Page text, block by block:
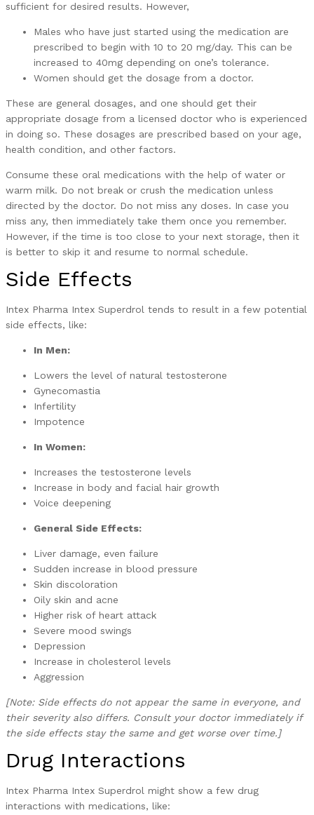
sufficient for desired results. However,
Males who have just started using the medication are
prescribed to begin with 10 to 20 mg/day. This can be
increased to 40mg depending on one’s tolerance.
Women should get the dosage from a doctor.
These are general dosages, and one should get their
appropriate dosage from a licensed doctor who is experienced
in doing so. These dosages are prescribed based on your age,
health condition, and other factors.
Consume these oral medications with the help of water or
warm milk. Do not break or crush the medication unless
directed by the doctor. Do not miss any doses. In case you
miss any, then immediately take them once you remember.
However, if the time is too close to your next storage, then it
is better to skip it and resume to normal schedule.
Side Effects
Intex Pharma Intex Superdrol tends to result in a few potential
side effects, like:
In Men:
Lowers the level of natural testosterone
Gynecomastia
Infertility
Impotence
In Women:
Increases the testosterone levels
Increase in body and facial hair growth
Voice deepening
General Side Effects:
Liver damage, even failure
Sudden increase in blood pressure
Skin discoloration
Oily skin and acne
Higher risk of heart attack
Severe mood swings
Depression
Increase in cholesterol levels
Aggression
[Note: Side effects do not appear the same in everyone, and
their severity also differs. Consult your doctor immediately if
the side effects stay the same and get worse over time.]
Drug Interactions
Intex Pharma Intex Superdrol might show a few drug
interactions with medications, like: